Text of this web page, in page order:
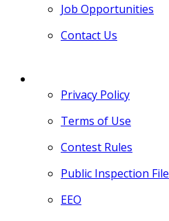
Job Opportunities
Contact Us
Privacy Policy
Terms of Use
Contest Rules
Public Inspection File
EEO